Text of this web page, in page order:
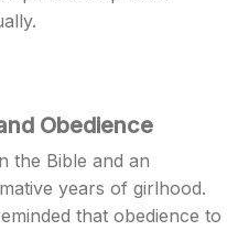
Obedience
the Bible and an
years of girlhood.
that obedience to